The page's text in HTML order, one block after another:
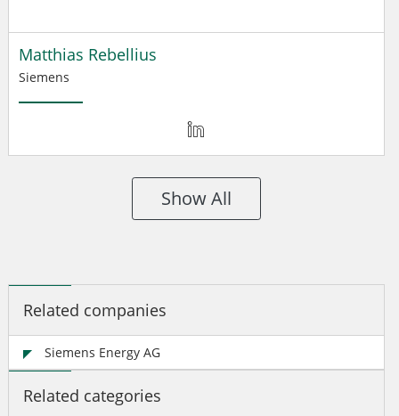
Matthias Rebellius
Siemens
Show All
Related companies
Siemens Energy AG
Related categories